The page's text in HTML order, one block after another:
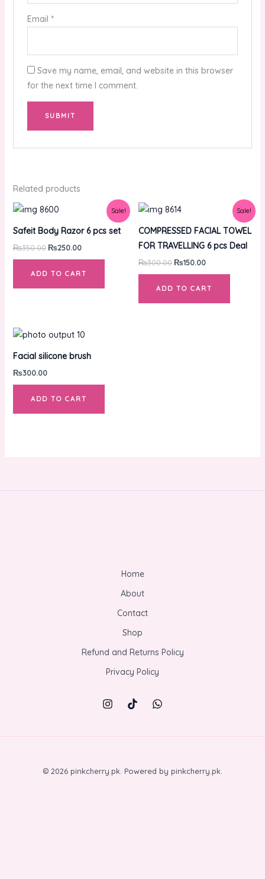
Email *
Save my name, email, and website in this browser
for the next time I comment.
Related products
Sale!
Safeit Body Razor 6 pcs set
₨350.00
Original
was:
₨350.00.
₨250.00
Current
is:
₨250.00.
ADD TO CART
Sale!
COMPRESSED FACIAL TOWEL
FOR TRAVELLING 6 pcs Deal
₨300.00
Original
was:
₨300.00.
₨150.00
is:
₨150.00.
ADD TO CART
Facial silicone brush
₨300.00
ADD TO CART
Home
About
Contact
Shop
Refund and Returns Policy
Privacy Policy
© 2026 pinkcherry.pk. Powered by pinkcherry.pk.